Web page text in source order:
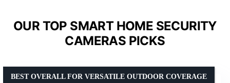
OUR TOP SMART HOME SECURITY
CAMERAS PICKS
BEST OVERALL FOR VERSATILE OUTDOOR COVERAGE